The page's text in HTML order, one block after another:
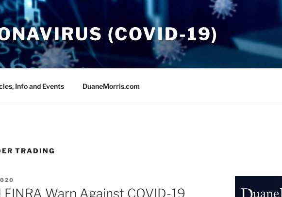
(COVID-19)
Info and Events DuaneMorris.com
TRADING
FINRA Warn Against COVID-19